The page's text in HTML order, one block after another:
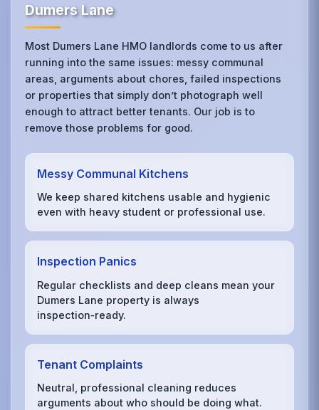
Dumers Lane
Most Dumers Lane HMO landlords come to us after
running into the same issues: messy communal
areas, arguments about chores, failed inspections
or properties that simply don’t photograph well
enough to attract better tenants. Our job is to
remove those problems for good.
Messy Communal Kitchens
We keep shared kitchens usable and hygienic
even with heavy student or professional use.
Inspection Panics
Regular checklists and deep cleans mean your
Dumers Lane property is always
inspection‑ready.
Tenant Complaints
Neutral, professional cleaning reduces
arguments about who should be doing what.